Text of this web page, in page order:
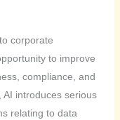
corporate
to improve
compliance, and
introduces serious
relating to data